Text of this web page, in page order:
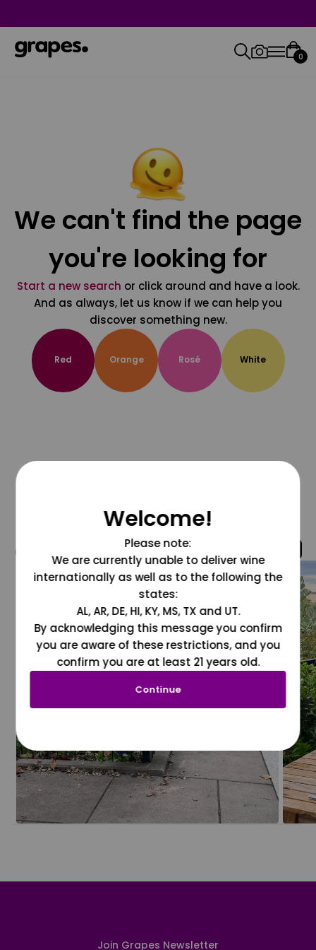
0
We can't find the page
you're looking for
Start a new search or click around and have a look.
And as always, let us know if we can help you
discover something new.
Red Orange Rosé White
@grapesdotcom
Join Grapes Newsletter
Welcome!
Please note:
We are currently unable to deliver wine
internationally as well as to the following the
states:
AL, AR, DE, HI, KY, MS, TX and UT.
By acknowledging this message you confirm
you are aware of these restrictions, and you
confirm you are at least 21 years old.
Continue